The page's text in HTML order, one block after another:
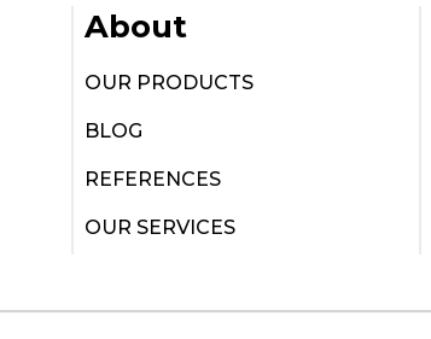
About
OUR PRODUCTS
BLOG
REFERENCES
OUR SERVICES